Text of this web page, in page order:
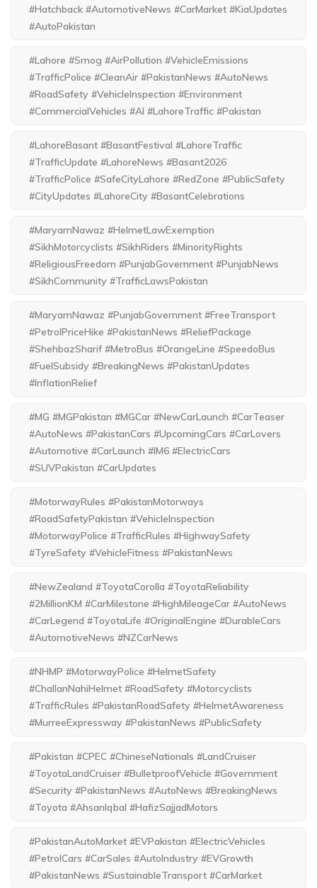
#Hatchback #AutomotiveNews #CarMarket #KiaUpdates
#AutoPakistan
#Lahore #Smog #AirPollution #VehicleEmissions
#TrafficPolice #CleanAir #PakistanNews #AutoNews
#RoadSafety #VehicleInspection #Environment
#CommercialVehicles #AI #LahoreTraffic #Pakistan
#LahoreBasant #BasantFestival #LahoreTraffic
#TrafficUpdate #LahoreNews #Basant2026
#TrafficPolice #SafeCityLahore #RedZone #PublicSafety
#CityUpdates #LahoreCity #BasantCelebrations
#MaryamNawaz #HelmetLawExemption
#SikhMotorcyclists #SikhRiders #MinorityRights
#ReligiousFreedom #PunjabGovernment #PunjabNews
#SikhCommunity #TrafficLawsPakistan
#MaryamNawaz #PunjabGovernment #FreeTransport
#PetrolPriceHike #PakistanNews #ReliefPackage
#ShehbazSharif #MetroBus #OrangeLine #SpeedoBus
#FuelSubsidy #BreakingNews #PakistanUpdates
#InflationRelief
#MG #MGPakistan #MGCar #NewCarLaunch #CarTeaser
#AutoNews #PakistanCars #UpcomingCars #CarLovers
#Automotive #CarLaunch #IM6 #ElectricCars
#SUVPakistan #CarUpdates
#MotorwayRules #PakistanMotorways
#RoadSafetyPakistan #VehicleInspection
#MotorwayPolice #TrafficRules #HighwaySafety
#TyreSafety #VehicleFitness #PakistanNews
#NewZealand #ToyotaCorolla #ToyotaReliability
#2MillionKM #CarMilestone #HighMileageCar #AutoNews
#CarLegend #ToyotaLife #OriginalEngine #DurableCars
#AutomotiveNews #NZCarNews
#NHMP #MotorwayPolice #HelmetSafety
#ChallanNahiHelmet #RoadSafety #Motorcyclists
#TrafficRules #PakistanRoadSafety #HelmetAwareness
#MurreeExpressway #PakistanNews #PublicSafety
#Pakistan #CPEC #ChineseNationals #LandCruiser
#ToyotaLandCruiser #BulletproofVehicle #Government
#Security #PakistanNews #AutoNews #BreakingNews
#Toyota #AhsanIqbal #HafizSajjadMotors
#PakistanAutoMarket #EVPakistan #ElectricVehicles
#PetrolCars #CarSales #AutoIndustry #EVGrowth
#PakistanNews #SustainableTransport #CarMarket